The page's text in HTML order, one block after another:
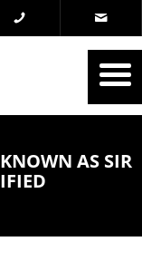
AS SIR